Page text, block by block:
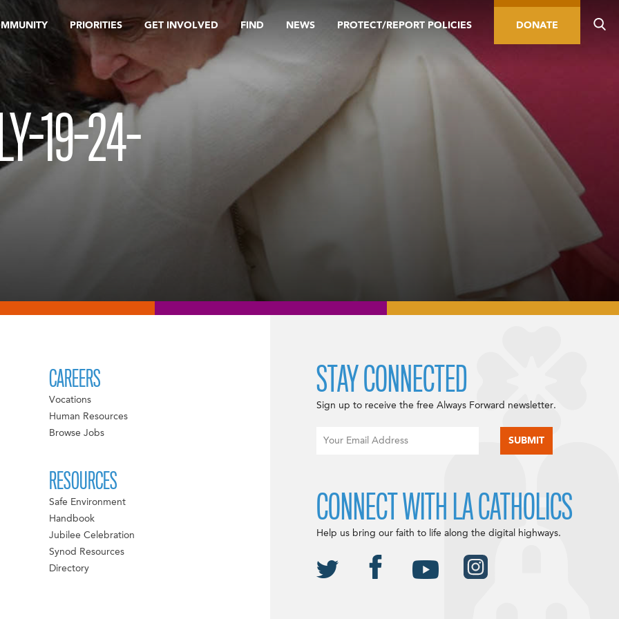
PRIORITIES GET INVOLVED FIND NEWS PROTECT/REPORT POLICIES DONATE
19-24-
CAREERS
Vocations
Human Resources
Browse Jobs
RESOURCES
Safe Environment
Handbook
Jubilee Celebration
Synod Resources
Directory
STAY CONNECTED
Sign up to receive the free Always Forward newsletter.
CONNECT WITH LA CATHOLICS
Help us bring our faith to life along the digital highways.